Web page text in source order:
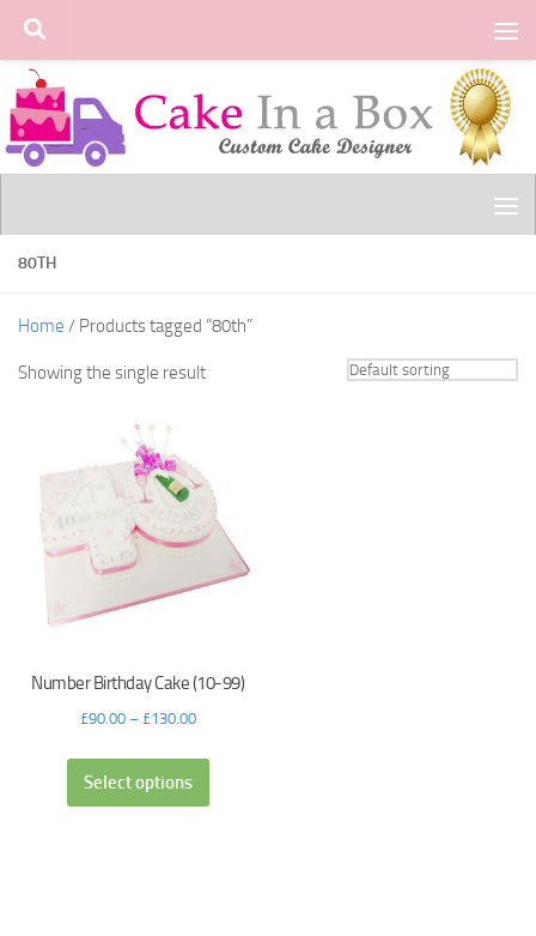
Skip to content
80TH
Home / Products tagged “80th”
Showing the single result
Number Birthday Cake (10-99)
£90.00– £130.00
Select options